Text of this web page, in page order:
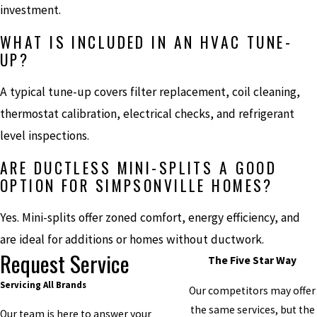
investment.
WHAT IS INCLUDED IN AN HVAC TUNE-
UP?
A typical tune-up covers filter replacement, coil cleaning,
thermostat calibration, electrical checks, and refrigerant
level inspections.
ARE DUCTLESS MINI-SPLITS A GOOD
OPTION FOR SIMPSONVILLE HOMES?
Yes. Mini-splits offer zoned comfort, energy efficiency, and
are ideal for additions or homes without ductwork.
Request Service
Servicing All Brands
Our team is here to answer your
The Five Star Way
Our competitors may offer
the same services, but the